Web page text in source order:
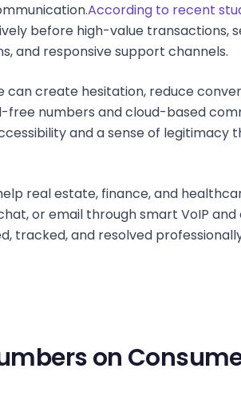
According to recent
before high-value transactions,
and responsive support channels.
can create hesitation, reduce
numbers and cloud-based
and a sense of legitimacy
real estate, finance, and
or email through smart VoIP
tracked, and resolved
on